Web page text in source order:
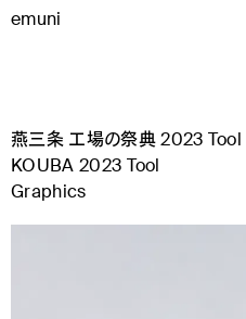
emuni
燕三条 工場の祭典 2023 Tool
KOUBA 2023 Tool
Graphics